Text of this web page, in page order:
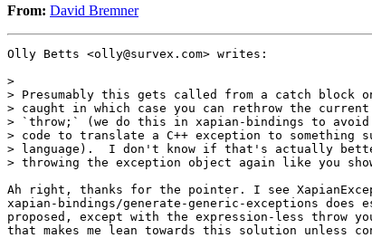
From: David Bremner
Olly Betts <olly@survex.com> writes:
>
> Presumably this gets called from a catch block
> caught in which case you can rethrow the
> `throw;` (we do this in xapian-bindings to
> code to translate a C++ exception to
> language).  I don't know if that's actually
> throwing the exception object again like you
Ah right, thanks for the pointer. I see
xapian-bindings/generate-generic-exceptions does
proposed, except with the expression-less throw
that makes me lean towards this solution unless